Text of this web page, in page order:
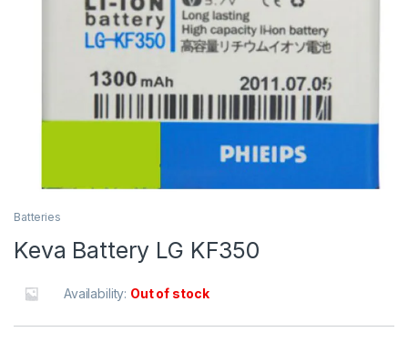
Batteries
Keva Battery LG KF350
Availability: Out of stock